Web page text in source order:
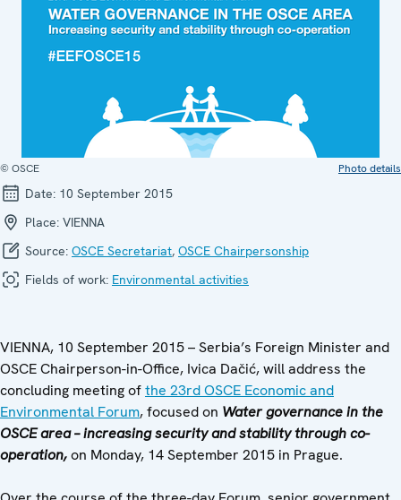
© OSCE Photo details
Date: 10 September 2015
Place: VIENNA
Source: OSCE Secretariat, OSCE Chairpersonship
Fields of work: Environmental activities
VIENNA, 10 September 2015 – Serbia’s Foreign Minister and
OSCE Chairperson-in-Office, Ivica Dačić, will address the
concluding meeting ofthe 23rd OSCE Economic and
Environmental Forum, focused on Water governance in the
OSCE area – increasing security and stability through co-
operation,on Monday, 14 September 2015 in Prague.